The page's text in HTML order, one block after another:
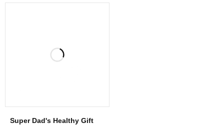
Super Dad's Healthy Gift